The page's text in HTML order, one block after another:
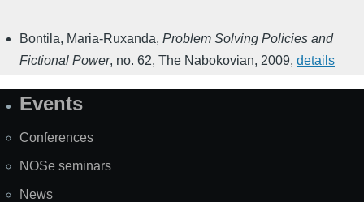
Bontila, Maria-Ruxanda, Problem Solving Policies and
Fictional Power, no. 62, The Nabokovian, 2009, details
SiteEvents
Conferences
NOSe seminars
News